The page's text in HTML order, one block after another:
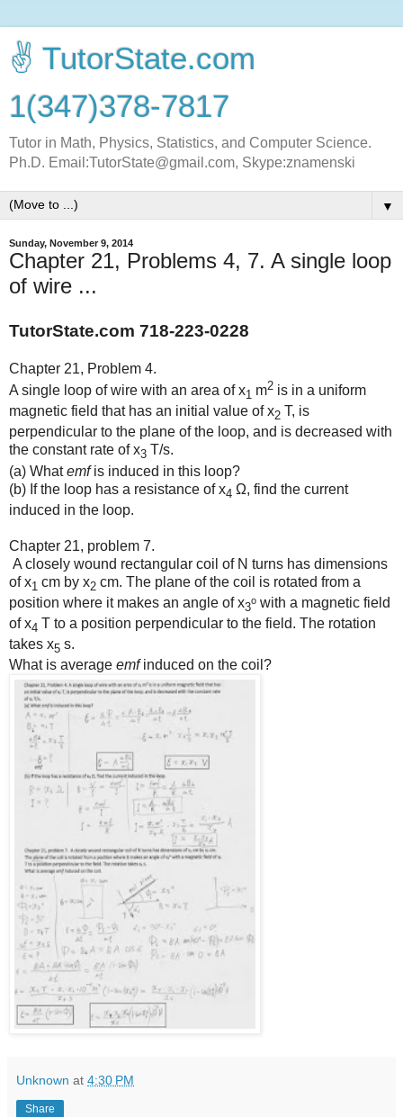
✌ TutorState.com
1(347)378-7817
Tutor in Math, Physics, Statistics, and Computer Science.
Ph.D. Email:TutorState@gmail.com, Skype:znamenski
▼
Sunday, November 9, 2014
Chapter 21, Problems 4, 7. A single loop
of wire ...
TutorState.com 718-223-0228
Chapter 21, Problem 4.
A single loop of wire with an area of x1 m2 is in a uniform
magnetic field that has an initial value of x2 T, is
perpendicular to the plane of the loop, and is decreased with
the constant rate of x3 T/s.
(a) Whatemfis induced in this loop?
(b) If the loop has a resistance of x4 Ω, find the current
induced in the loop.
Chapter 21, problem 7.
A closely wound rectangular coil of N turns has dimensions
of x1 cm by x2 cm. The plane of the coil is rotated from a
position where it makes an angle of x3ᵒ with a magnetic field
of x4 T to a position perpendicular to the field. The rotation
takes x5 s.
What is average emfinduced on the coil?
Unknown at 4:30 PM
Share